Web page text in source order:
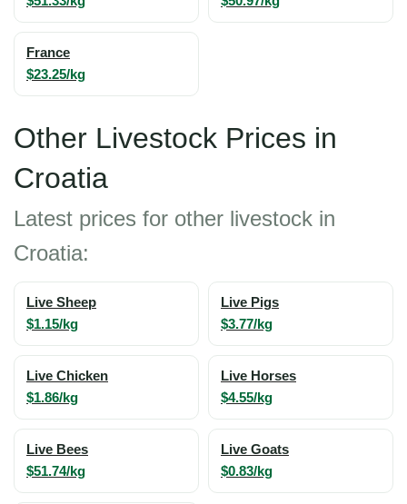
France
$23.25/kg
Other Livestock Prices in
Croatia
Latest prices for other livestock in
Croatia:
Live Sheep
$1.15/kg
Live Pigs
$3.77/kg
Live Chicken
$1.86/kg
Live Horses
$4.55/kg
Live Bees
$51.74/kg
Live Goats
$0.83/kg